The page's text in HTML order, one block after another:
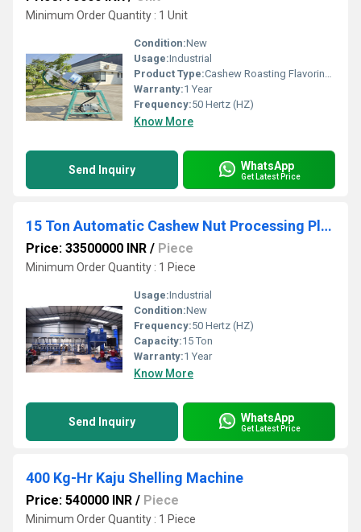
Minimum Order Quantity : 1 Unit
Condition:New
Usage:Industrial
Product Type:Cashew Roasting Flavoring Machine
Warranty:1 Year
Frequency:50 Hertz (HZ)
Know More
Send Inquiry WhatsApp
Get Latest Price
15 Ton Automatic Cashew Nut Processing Plant
Price: 33500000 INR / Piece
Minimum Order Quantity : 1 Piece
Usage:Industrial
Condition:New
Frequency:50 Hertz (HZ)
Capacity:15 Ton
Warranty:1 Year
Know More
Send Inquiry WhatsApp
Get Latest Price
400 Kg-Hr Kaju Shelling Machine
Price: 540000 INR / Piece
Minimum Order Quantity : 1 Piece